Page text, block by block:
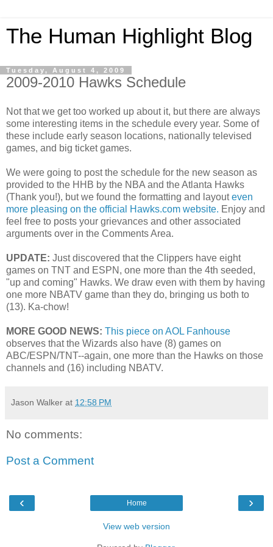
The Human Highlight Blog
Tuesday, August 4, 2009
2009-2010 Hawks Schedule
Not that we get too worked up about it, but there are always
some interesting items in the schedule every year. Some of
these include early season locations, nationally televised
games, and big ticket games.
We were going to post the schedule for the new season as
provided to the HHB by the NBA and the Atlanta Hawks
(Thank you!), but we found the formatting and layouteven
more pleasing on the official Hawks.com website. Enjoy and
feel free to posts your grievances and other associated
arguments over in the Comments Area.
UPDATE: Just discovered that the Clippers have eight
games on TNT and ESPN, one more than the 4th seeded,
"up and coming" Hawks. We draw even with them by having
one more NBATV game than they do, bringing us both to
(13). Ka-chow!
MORE GOOD NEWS: This piece on AOL Fanhouse
observes that the Wizards also have (8) games on
ABC/ESPN/TNT--again, one more than the Hawks on those
channels and (16) including NBATV.
Jason Walker at 12:58 PM
No comments:
Post a Comment
‹ ›
Home
View web version